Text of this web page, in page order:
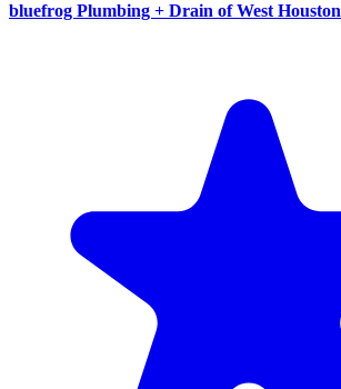
bluefrog Plumbing + Drain of West Houston